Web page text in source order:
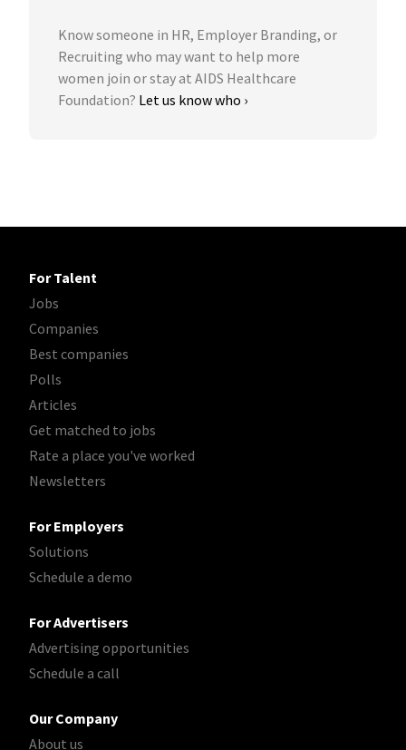
Know someone in HR, Employer Branding, or
Recruiting who may want to help more
women join or stay at AIDS Healthcare
Foundation? Let us know who ›
For Talent
Jobs
Companies
Best companies
Polls
Articles
Get matched to jobs
Rate a place you've worked
Newsletters
For Employers
Solutions
Schedule a demo
For Advertisers
Advertising opportunities
Schedule a call
Our Company
About us